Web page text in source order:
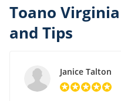
Toano
and Tips
Janice Talton